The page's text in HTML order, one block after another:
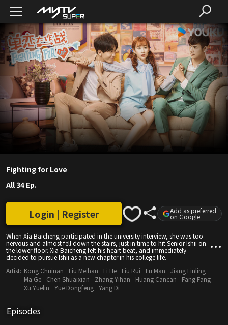
Fighting for Love
All 34 Ep.
When Xia Baicheng participated in the university interview, she was too
nervous and almost fell down the stairs, just in time to hit Senior Ishii on
the lower floor. Xia Baicheng felt his heart beat, and immediately
decided to pursue Ishii as a new chapter in his college life.
Login | Register Add as preferred
on Google
Artist: Kong Chuinan Liu Meihan Li He Liu Rui Fu Man
Jiang Linling
Ma Ge
Chen Shuaixian Zhang Yihan Huang Cancan
Fang Fang
Xu Yuelin
Yue Dongfeng Yang Di
Episodes